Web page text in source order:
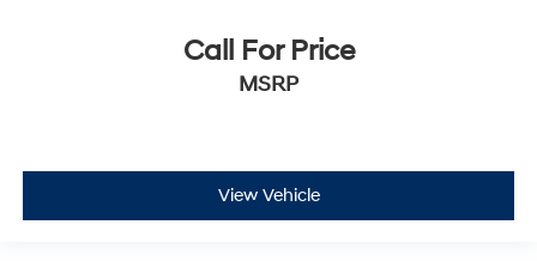
Call For Price
MSRP
View Vehicle